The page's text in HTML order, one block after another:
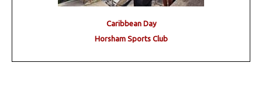
Caribbean Day
Horsham Sports Club